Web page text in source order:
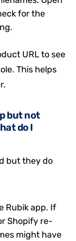
for the
URL to see
This helps
but not
do I
but they do
Rubik app. If
Shopify re-
might have